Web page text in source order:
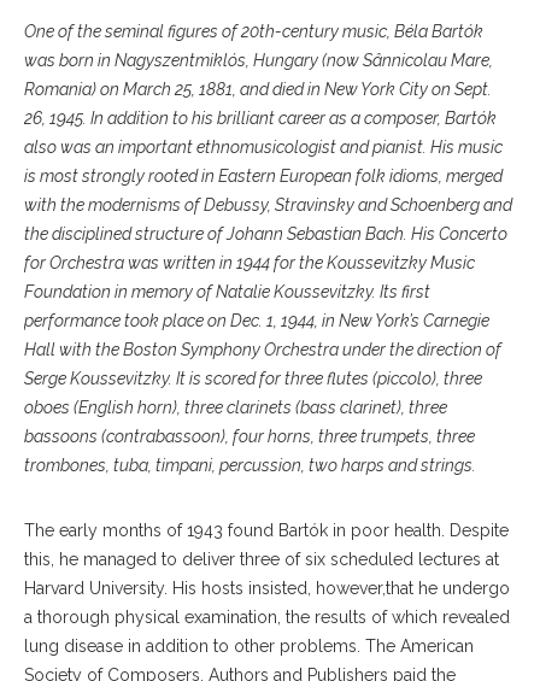
One of the seminal figures of 20th-century music, Béla Bartók
was born in Nagyszentmiklós, Hungary (now Sânnicolau Mare,
Romania) on March 25, 1881, and died in New York City on Sept.
26, 1945. In addition to his brilliant career as a composer, Bartók
also was an important ethnomusicologist and pianist. His music
is most strongly rooted in Eastern European folk idioms, merged
with the modernisms of Debussy, Stravinsky and Schoenberg and
the disciplined structure of Johann Sebastian Bach. His Concerto
for Orchestra was written in 1944 for the Koussevitzky Music
Foundation in memory of Natalie Koussevitzky. Its first
performance took place on Dec. 1, 1944, in New York’s Carnegie
Hall with the Boston Symphony Orchestra under the direction of
Serge Koussevitzky. It is scored for three flutes (piccolo), three
oboes (English horn), three clarinets (bass clarinet), three
bassoons (contrabassoon), four horns, three trumpets, three
trombones, tuba, timpani, percussion, two harps and strings.
The early months of 1943 found Bartók in poor health. Despite
this, he managed to deliver three of six scheduled lectures at
Harvard University. His hosts insisted, however,that he undergo
a thorough physical examination, the results of which revealed
lung disease in addition to other problems. The American
Society of Composers, Authors and Publishers paid the